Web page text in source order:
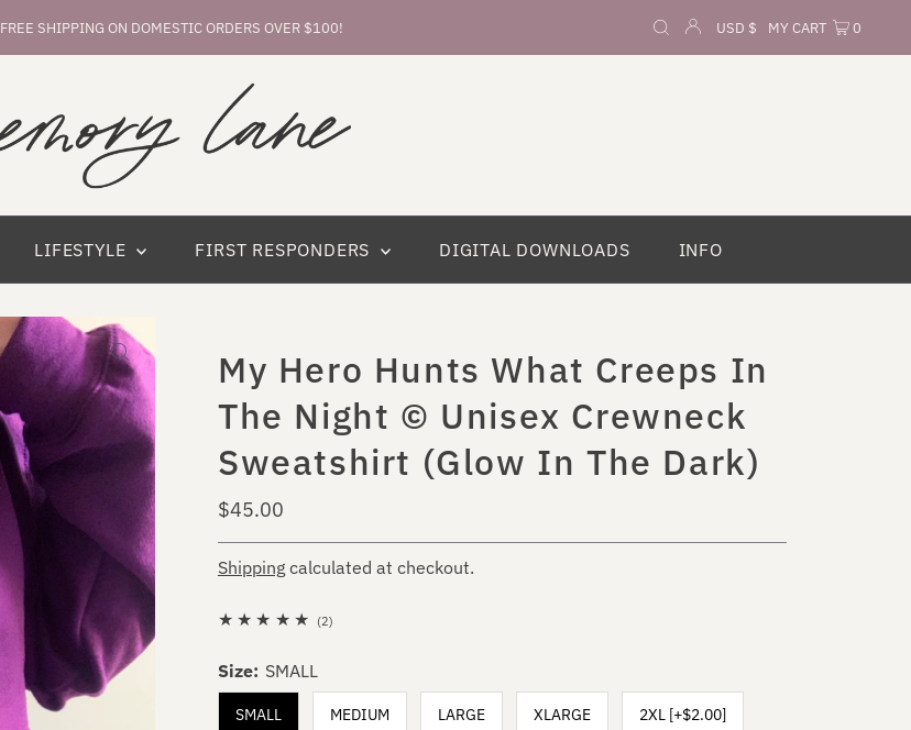
FREE SHIPPING ON DOMESTIC ORDERS OVER $100! USD $ MY CART 0
LIFESTYLE FIRST RESPONDERS DIGITAL DOWNLOADS INFO
My Hero Hunts What Creeps In
The Night © Unisex Crewneck
Sweatshirt (Glow In The Dark)
Regular
Price
$45.00
Shippingcalculated at checkout.
(2)2
Size: SMALL
SMALL MEDIUM LARGE XLARGE 2XL [+$2.00]